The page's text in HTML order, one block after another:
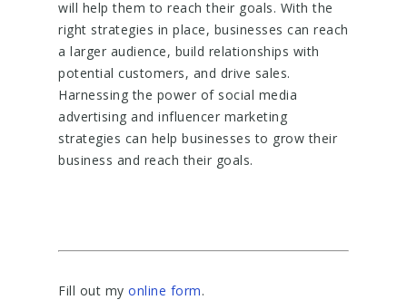
will help them to reach their goals. With the
right strategies in place, businesses can reach
a larger audience, build relationships with
potential customers, and drive sales.
Harnessing the power of social media
advertising and influencer marketing
strategies can help businesses to grow their
business and reach their goals.
Fill out my online form.